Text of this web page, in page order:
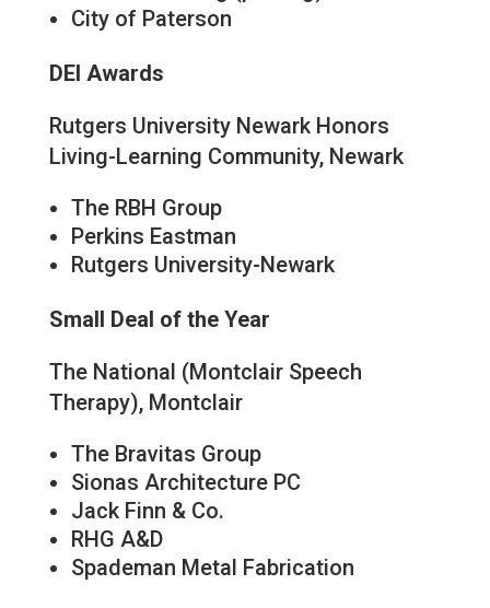
City of Paterson
DEI Awards
Rutgers University Newark Honors
Living-Learning Community, Newark
The RBH Group
Perkins Eastman
Rutgers University-Newark
Small Deal of the Year
The National (Montclair Speech
Therapy), Montclair
The Bravitas Group
Sionas Architecture PC
Jack Finn & Co.
RHG A&D
Spademan Metal Fabrication